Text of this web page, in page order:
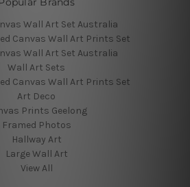
Wall Art Set Australia
Canvas Wall Art Prints Set
Wall Art Set Australia
Wall Art Sets
Canvas Wall Art Prints Set
Art Deco
Prints Geelong
Framed Photos
Hallway Art
Large Wall Art
View All